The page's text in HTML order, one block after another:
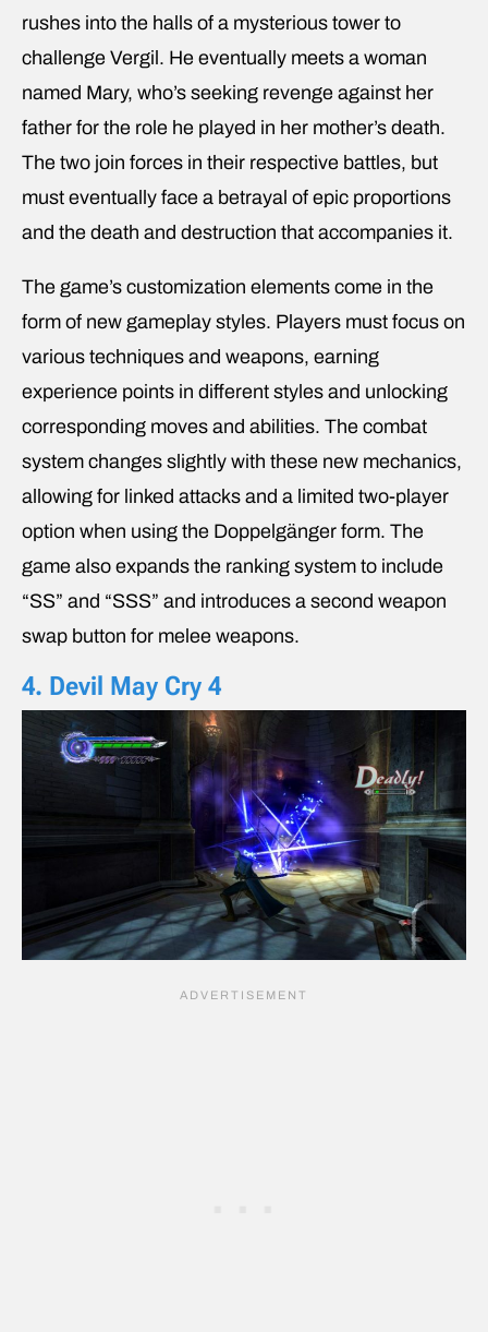
rushes into the halls of a mysterious tower to
challenge Vergil. He eventually meets a woman
named Mary, who’s seeking revenge against her
father for the role he played in her mother’s death.
The two join forces in their respective battles, but
must eventually face a betrayal of epic proportions
and the death and destruction that accompanies it.
The game’s customization elements come in the
form of new gameplay styles. Players must focus on
various techniques and weapons, earning
experience points in different styles and unlocking
corresponding moves and abilities. The combat
system changes slightly with these new mechanics,
allowing for linked attacks and a limited two-player
option when using the Doppelgänger form. The
game also expands the ranking system to include
“SS” and “SSS” and introduces a second weapon
swap button for melee weapons.
4. Devil May Cry 4